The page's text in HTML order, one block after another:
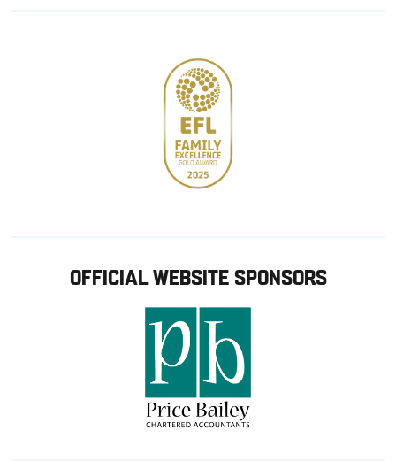
OFFICIAL WEBSITE SPONSORS